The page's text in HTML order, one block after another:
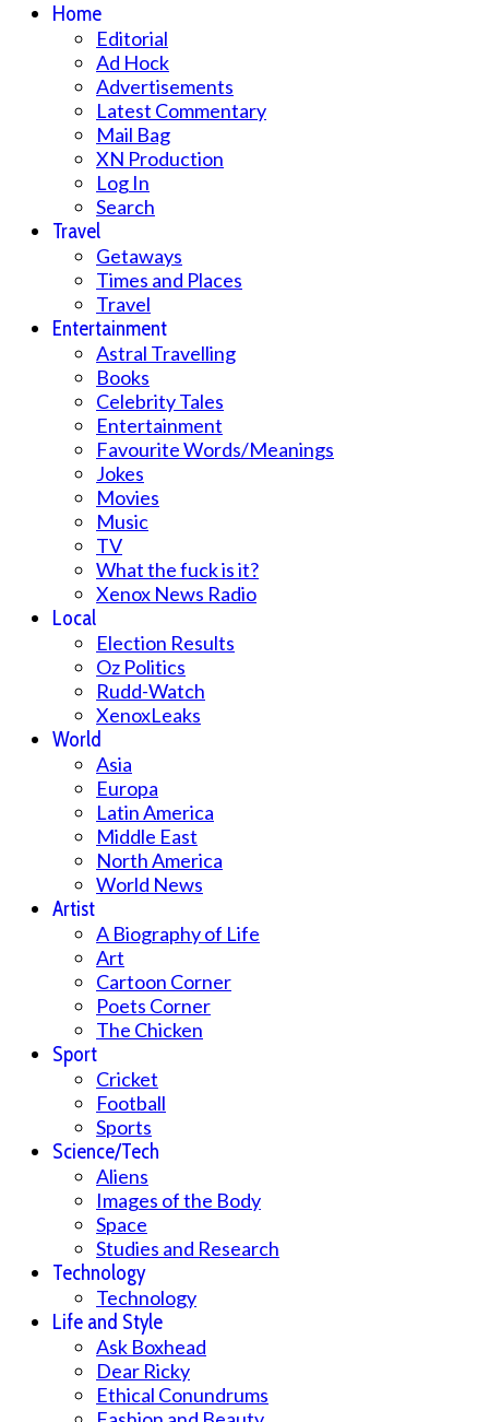
Home
Editorial
Ad Hock
Advertisements
Latest Commentary
Mail Bag
XN Production
Log In
Search
Travel
Getaways
Times and Places
Travel
Entertainment
Astral Travelling
Books
Celebrity Tales
Entertainment
Favourite Words/Meanings
Jokes
Movies
Music
TV
What the fuck is it?
Xenox News Radio
Local
Election Results
Oz Politics
Rudd-Watch
XenoxLeaks
World
Asia
Europa
Latin America
Middle East
North America
World News
Artist
A Biography of Life
Art
Cartoon Corner
Poets Corner
The Chicken
Sport
Cricket
Football
Sports
Science/Tech
Aliens
Images of the Body
Space
Studies and Research
Technology
Technology
Life and Style
Ask Boxhead
Dear Ricky
Ethical Conundrums